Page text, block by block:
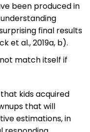
been produced in
final results
et al., 2019a, b).
match itself if
that kids acquired
that will
estimations, in